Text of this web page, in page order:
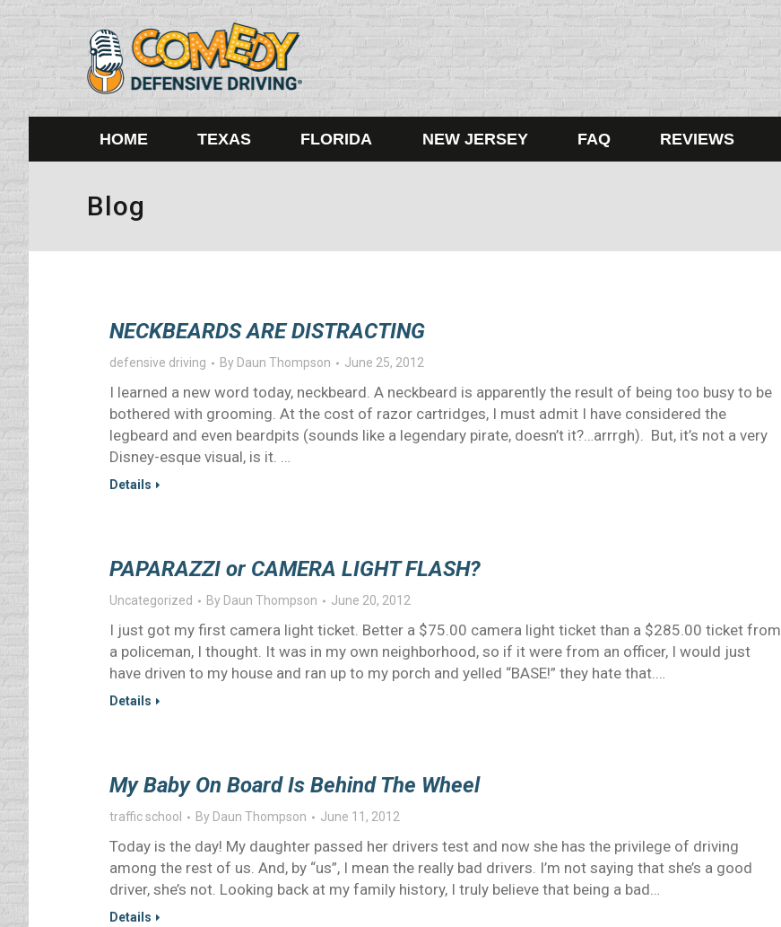
HOME TEXAS FLORIDA NEW JERSEY FAQ REVIEWS
Blog
NECKBEARDS ARE DISTRACTING
defensive driving By Daun Thompson June 25, 2012
I learned a new word today, neckbeard. A neckbeard is apparently the result of being too busy to be
bothered with grooming. At the cost of razor cartridges, I must admit I have considered the
legbeard and even beardpits (sounds like a legendary pirate, doesn’t it?…arrrgh). But, it’s not a very
Disney-esque visual, is it. …
Details
PAPARAZZI or CAMERA LIGHT FLASH?
Uncategorized By Daun Thompson June 20, 2012
I just got my first camera light ticket. Better a $75.00 camera light ticket than a $285.00 ticket from
a policeman, I thought. It was in my own neighborhood, so if it were from an officer, I would just
have driven to my house and ran up to my porch and yelled “BASE!” they hate that.…
Details
My Baby On Board Is Behind The Wheel
traffic school By Daun Thompson June 11, 2012
Today is the day! My daughter passed her drivers test and now she has the privilege of driving
among the rest of us. And, by “us”, I mean the really bad drivers. I’m not saying that she’s a good
driver, she’s not. Looking back at my family history, I truly believe that being a bad…
Details